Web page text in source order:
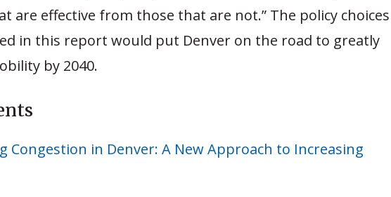
are effective from those that are not.” The policy choices
in this report would put Denver on the road to greatly
by 2040.
Congestion in Denver: A New Approach to Increasing